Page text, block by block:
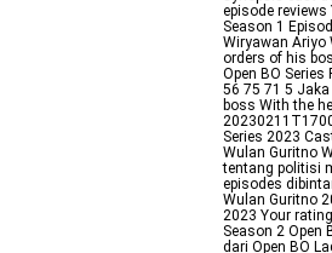
episode
Season 1
Wiryawan Ariyo
orders of his
Open BO
56 75 71 5
boss With the
Series 2023
Wulan Guritno
tentang politisi
episodes
Wulan Guritno
2023 Your
Season 2 Open
dari Open BO